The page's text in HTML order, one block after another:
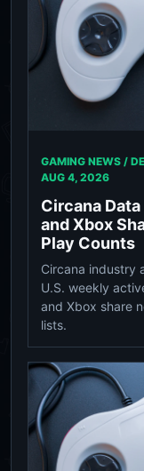
GAMING NEWS /
AUG 4, 2026
Circana
and Xbox
Play Counts
Circana industry
U.S. weekly
and Xbox share
lists.